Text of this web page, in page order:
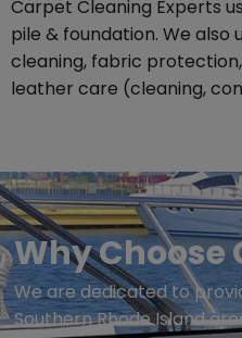
Carpet Cleaning Experts
pile & foundation. We
cleaning, fabric
leather care (cleaning,
Why
We are dedicated to
Southern Rhode Island